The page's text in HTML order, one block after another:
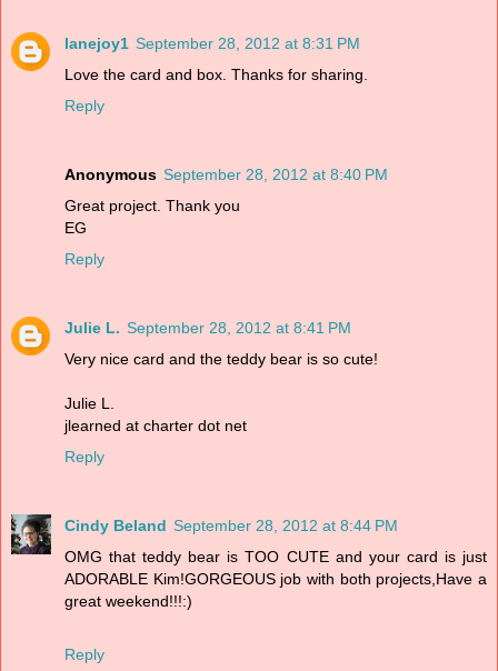
lanejoy1 September 28, 2012 at 8:31 PM
Love the card and box. Thanks for sharing.
Reply
Anonymous September 28, 2012 at 8:40 PM
Great project. Thank you
EG
Reply
Julie L. September 28, 2012 at 8:41 PM
Very nice card and the teddy bear is so cute!
Julie L.
jlearned at charter dot net
Reply
Cindy Beland September 28, 2012 at 8:44 PM
OMG that teddy bear is TOO CUTE and your card is just
ADORABLE Kim!GORGEOUS job with both projects,Have a
great weekend!!!:)
Reply